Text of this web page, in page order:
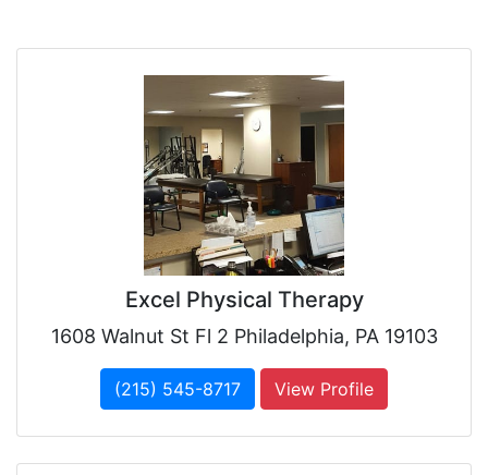
Excel Physical Therapy
1608 Walnut St Fl 2 Philadelphia, PA 19103
(215) 545-8717 View Profile